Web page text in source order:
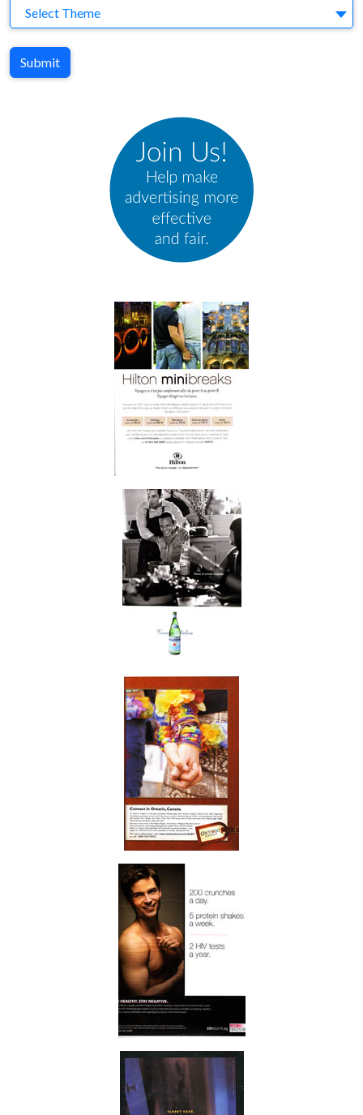
Theme
Select Theme
Submit